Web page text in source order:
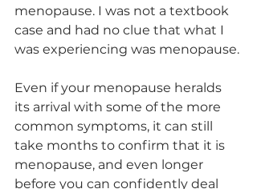
menopause. I was not a textbook
case and had no clue that what I
was experiencing was menopause.
Even if your menopause heralds
its arrival with some of the more
common symptoms, it can still
take months to confirm that it is
menopause, and even longer
before you can confidently deal